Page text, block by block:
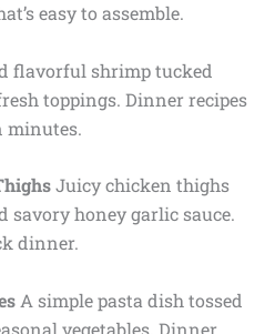
easy to assemble.
flavorful shrimp tucked
toppings. Dinner recipes
minutes.
Juicy chicken thighs
savory honey garlic sauce.
dinner.
A simple pasta dish tossed
vegetables. Dinner